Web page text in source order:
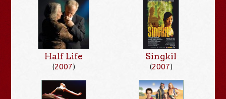
Half Life
(2007)
Singkil
(2007)